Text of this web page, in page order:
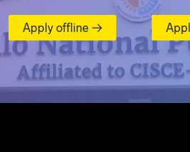
Apply offline →